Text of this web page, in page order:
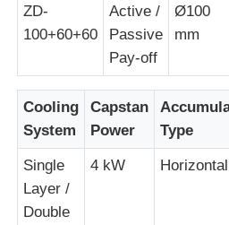
Pair Twisting Machine
Wire Laying Machine
Rewinding Machine
Haul Off Machine
ZD-
100+60+60
Active /
Passive
Pay-off
Ø100
mm
Cooling
System
Capstan
Power
Type
Single
Layer /
Double
4 kW Horizontal